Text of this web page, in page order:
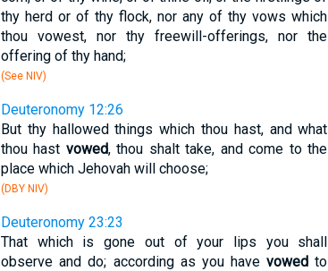
thy herd or of thy flock, nor any of thy vows which
thou vowest, nor thy freewill-offerings, nor the
offering of thy hand;
(See NIV)
Deuteronomy 12:26
But thy hallowed things which thou hast, and what
thou hast vowed, thou shalt take, and come to the
place which Jehovah will choose;
(DBY NIV)
Deuteronomy 23:23
That which is gone out of your lips you shall
observe and do; according as you havevowed to